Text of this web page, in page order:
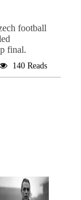
football
final.
140 Reads